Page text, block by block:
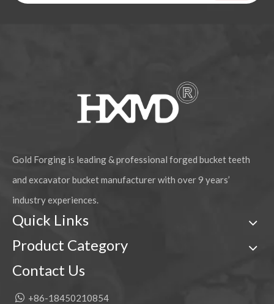
Gold Forging is leading & professional forged bucket teeth
and excavator bucket manufacturer with over 9 years’
industry experiences.
Quick Links
Product Category
Contact Us
 +86-18450210854